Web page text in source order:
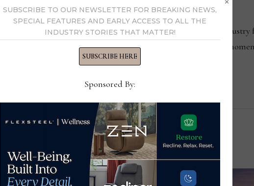
Editor-in-Chief Thomas Russell has covered the furniture industry
consumer and trade publications. He can be reached at
Russell →
SUBSCRIBE TO OUR NEWSLETTER FOR BREAKING NEWS,
SPECIAL FEATURES AND EARLY ACCESS TO ALL THE
INDUSTRY STORIES THAT MATTER!
SUBSCRIBE HERE
Sponsored By: